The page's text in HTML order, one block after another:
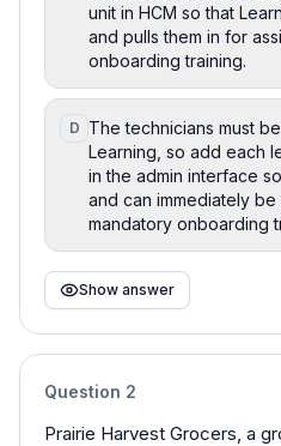
unit in HCM so that
and pulls them in for
onboarding training.
D The technicians must
Learning, so add each
in the admin interface
and can immediately
mandatory onboarding
Show answer
Question 2
Prairie Harvest Grocers, a